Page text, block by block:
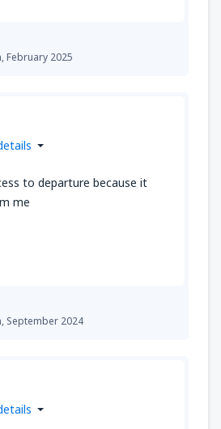
February 2025
September 2024
to departure because it
me